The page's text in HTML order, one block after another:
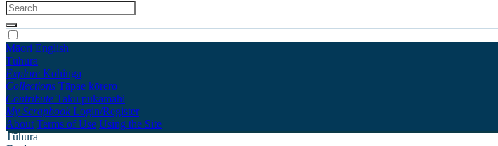
Māori English
Tūhura
Explore Kohinga
Collections Tāpae kōrero
Contribute Taku pukamahi
My Scrapbook Login/Register
About Terms of Use Using the Site
Tūhura